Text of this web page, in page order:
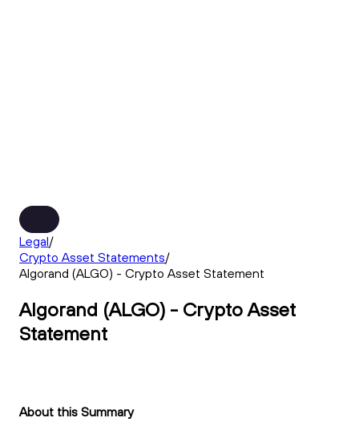
Legal/
Crypto Asset Statements/
Algorand (ALGO) - Crypto Asset Statement
Algorand (ALGO) - Crypto Asset
Statement
About this Summary